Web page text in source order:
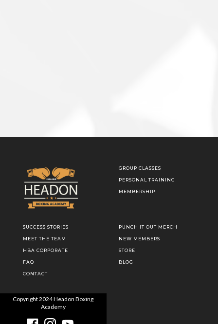
GROUP CLASSES
PERSONAL TRAINING
MEMBERSHIP
SUCCESS STORIES
MEET THE TEAM
HBA CORPORATE
FAQ
CONTACT
PUNCH IT OUT MERCH
NEW MEMBERS
STORE
BLOG
Copyright2024Headon Boxing
Academy